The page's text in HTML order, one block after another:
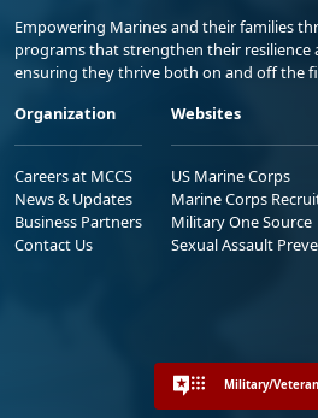
Empowering Marines and their families
programs that strengthen their resilience
ensuring they thrive both on and off the
Organization
Careers at MCCS
News & Updates
Business Partners
Contact Us
Websites
US Marine Corps
Marine Corps
Military One Source
Sexual Assault
Military/